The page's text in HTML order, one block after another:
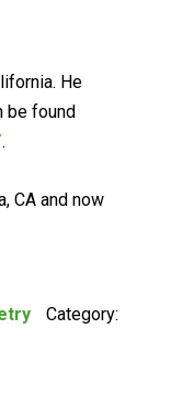
He
be found
.
CA and now
Category: